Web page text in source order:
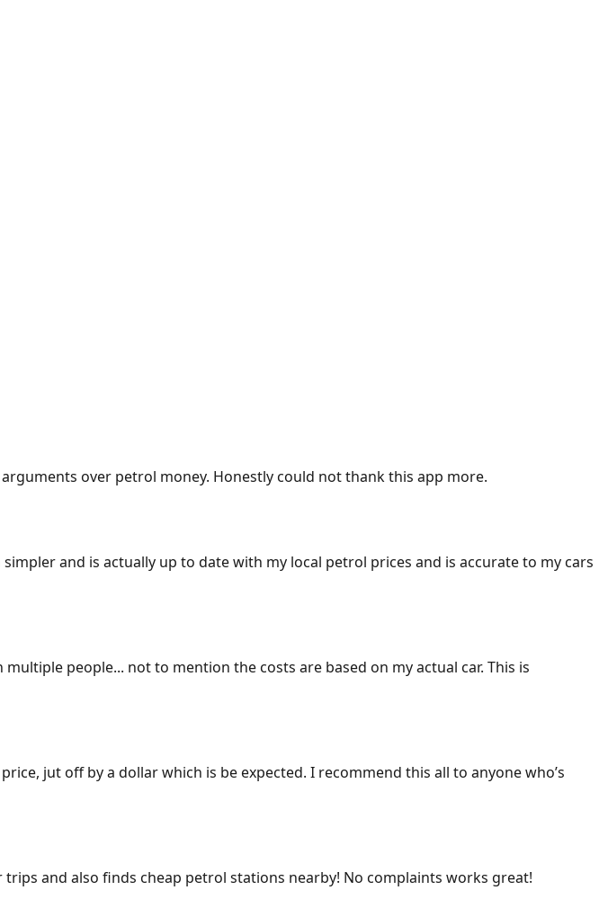
over petrol money. Honestly could not thank this app more.
and is actually up to date with my local petrol prices and is accurate to my cars
people... not to mention the costs are based on my actual car. This is
jut off by a dollar which is be expected. I recommend this all to anyone who’s
and also finds cheap petrol stations nearby! No complaints works great!